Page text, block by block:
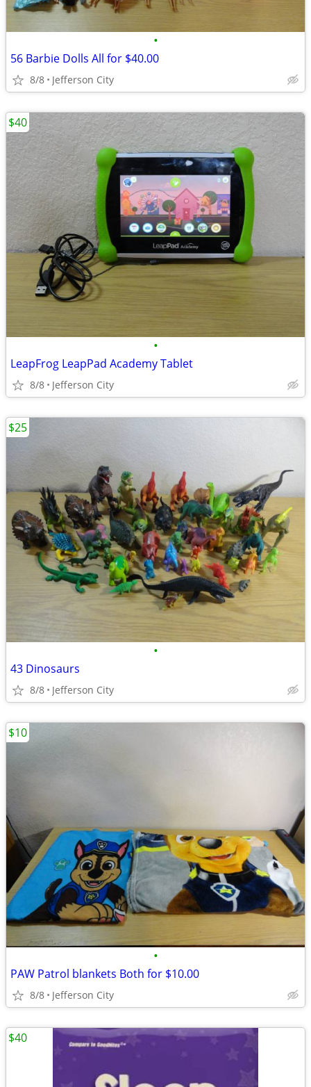
•
56 Barbie Dolls All for $40.00
8/8 Jefferson City
•
LeapFrog LeapPad Academy Tablet
8/8 Jefferson City
$40
•
43 Dinosaurs
8/8 Jefferson City
$25
•
PAW Patrol blankets Both for $10.00
8/8 Jefferson City
$10
$40